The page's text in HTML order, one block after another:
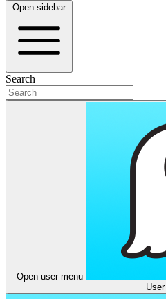
Open sidebar
Search
Open user menu
User